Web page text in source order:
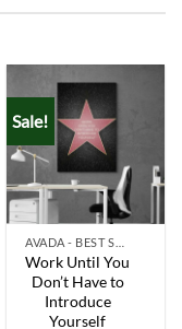
Sale!
+
Work Until You
Don’t Have to
Introduce
Yourself